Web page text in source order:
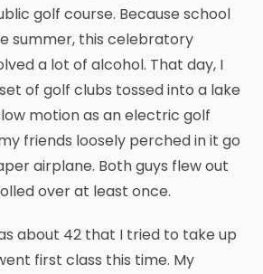
golf course. Because school
summer, this celebratory
a lot of alcohol. That day, I
of golf clubs tossed into a lake
motion as an electric golf
friends loosely perched in it go
airplane. Both guys flew out
over at least once.
about 42 that I tried to take up
first class this time. My